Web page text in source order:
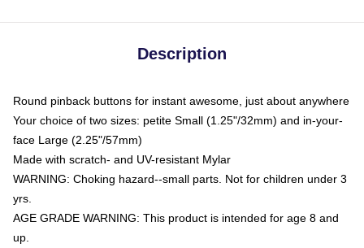
Description
Round pinback buttons for instant awesome, just about anywhere
Your choice of two sizes: petite Small (1.25"/32mm) and in-your-
face Large (2.25"/57mm)
Made with scratch- and UV-resistant Mylar
WARNING: Choking hazard--small parts. Not for children under 3
yrs.
AGE GRADE WARNING: This product is intended for age 8 and
up.